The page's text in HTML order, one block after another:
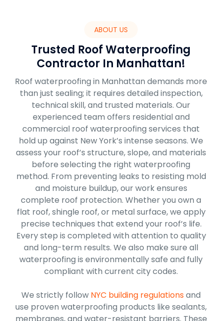
ABOUT US
Trusted Roof Waterproofing
Contractor In Manhattan!
Roof waterproofing in Manhattan demands more
than just sealing; it requires detailed inspection,
technical skill, and trusted materials. Our
experienced team offers residential and
commercial roof waterproofing services that
hold up against New York’s intense seasons. We
assess your roof’s structure, slope, and materials
before selecting the right waterproofing
method. From preventing leaks to resisting mold
and moisture buildup, our work ensures
complete roof protection. Whether you own a
flat roof, shingle roof, or metal surface, we apply
precise techniques that extend your roof’s life.
Every step is completed with attention to quality
and long-term results. We also make sure all
waterproofing is environmentally safe and fully
compliant with current city codes.
We strictly follow NYC building regulationsand
use proven waterproofing products like sealants,
membranes, and water-resistant barriers. These